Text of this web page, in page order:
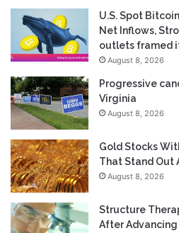
U.S. Spot
Net Inflows,
outlets framed
August 8, 2026
Progressive
Virginia
August 8, 2026
Gold Stocks
That Stand Out
August 8, 2026
Structure
After